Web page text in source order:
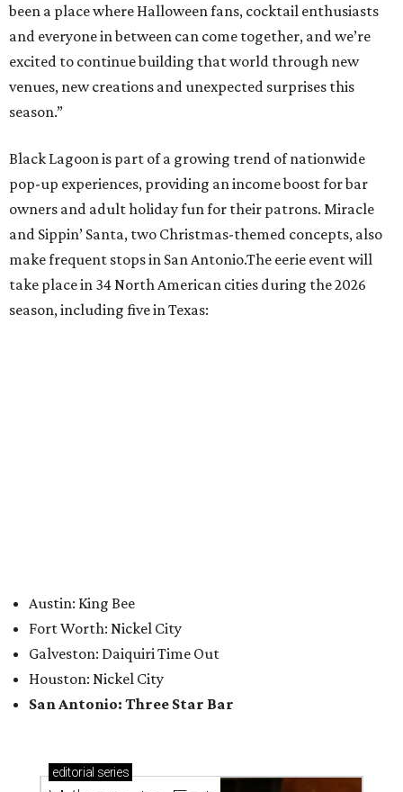
make frequent stops in San Antonio.The eerie event will
take place in 34 North American cities during the 2026
season, including five in Texas:
Austin: King Bee
Galveston: Daiquiri Time Out
Houston: Nickel City
San Antonio: Three Star Bar
editorial series
Where to Eat
sublime seafood
Where to eat: 7 San Antonio salads for when
brisket's too much